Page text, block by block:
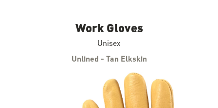
Work Gloves
Unisex
Unlined - Tan Elkskin
Skip to the end of the images gallery